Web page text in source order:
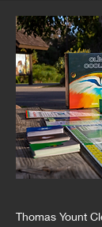
Thomas Yount